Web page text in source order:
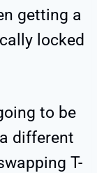
getting a
locked
to be
different
T-